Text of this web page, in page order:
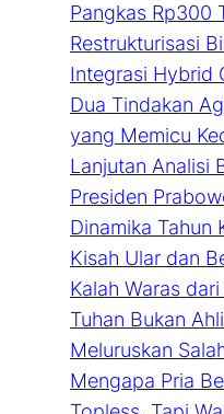
Pangkas Rp300
Restrukturisasi
Integrasi Hybrid
Dua Tindakan
yang Memicu
Lanjutan Analisi
Presiden
Dinamika Tahun
Kisah Ular dan
Kalah Waras
Tuhan Bukan
Meluruskan
Mengapa Pria